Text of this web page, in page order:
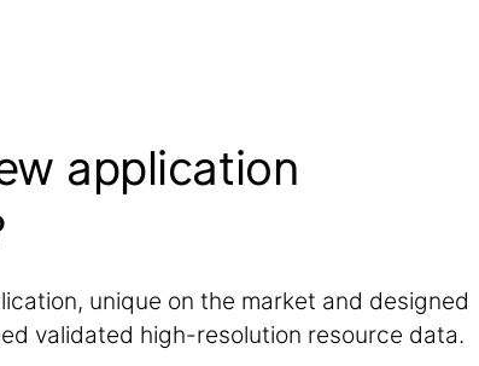
application
unique on the market and designed
validated high-resolution resource data.